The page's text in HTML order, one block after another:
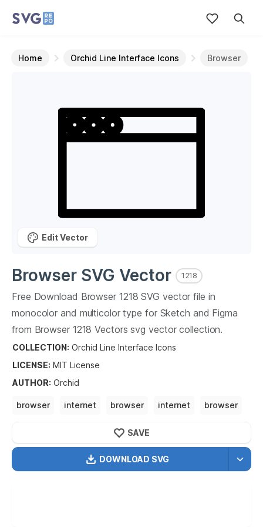
Home Orchid Line Interface Icons Browser
Browser SVG Vector 1218
Free Download Browser1218 SVG vector file in
monocolor and multicolor type for Sketch and Figma
from Browser1218 Vectors svg vector collection.
Browser1218 Vectors SVG vector illustration graphic art
design format.
COLLECTION: Orchid Line Interface Icons
LICENSE: MIT License
AUTHOR: Orchid
browser internet browser internet
browser
DOWNLOAD SVG
SAVE
Edit Vector